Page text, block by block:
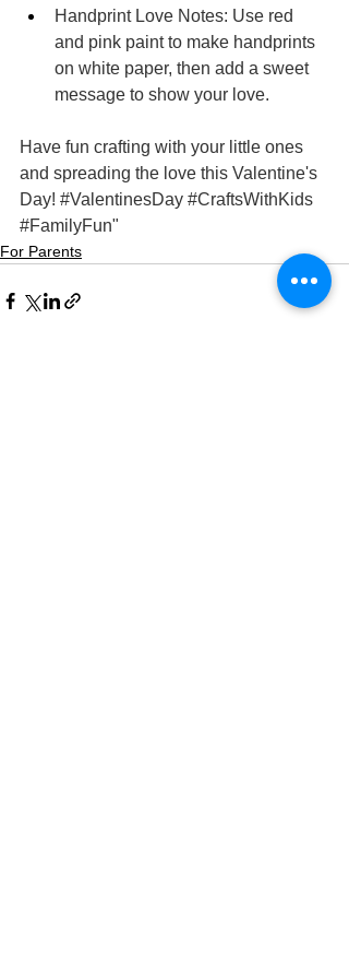
Handprint Love Notes: Use red
and pink paint to make handprints
on white paper, then add a sweet
message to show your love.
Have fun crafting with your little ones
and spreading the love this Valentine's
Day! #ValentinesDay #CraftsWithKids
#FamilyFun"
For Parents